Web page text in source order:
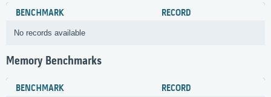
BENCHMARK RECORD
No records available
Memory Benchmarks
BENCHMARK RECORD